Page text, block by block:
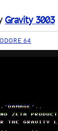
Gravity 3003
64